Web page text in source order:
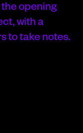
opening
with a
to take notes.